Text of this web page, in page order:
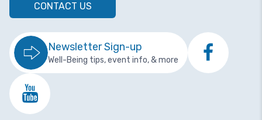
CONTACT US
Newsletter Sign-up
Well-Being tips, event info, & more